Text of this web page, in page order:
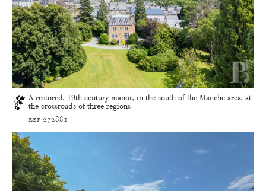
A restored, 19th-century manor, in the south of the Manche area, at
the crossroads of three regions
ref 272881